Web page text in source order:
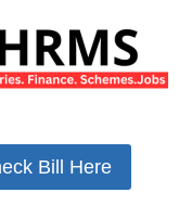
Bill Here